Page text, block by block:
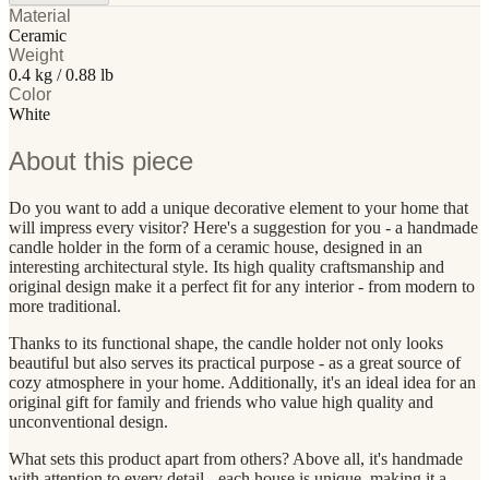
Material
Ceramic
Weight
0.4 kg / 0.88 lb
Color
White
About this piece
Do you want to add a unique decorative element to your home that
will impress every visitor? Here's a suggestion for you - a handmade
candle holder in the form of a ceramic house, designed in an
interesting architectural style. Its high quality craftsmanship and
original design make it a perfect fit for any interior - from modern to
more traditional.
Thanks to its functional shape, the candle holder not only looks
beautiful but also serves its practical purpose - as a great source of
cozy atmosphere in your home. Additionally, it's an ideal idea for an
original gift for family and friends who value high quality and
unconventional design.
What sets this product apart from others? Above all, it's handmade